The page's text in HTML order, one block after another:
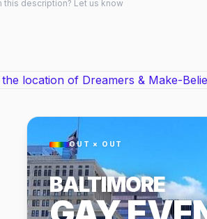
this description? Let us know
OUT × OUT
BALTIMORE